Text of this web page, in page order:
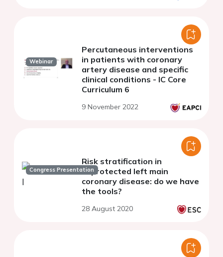
Webinar
Percutaneous interventions
in patients with coronary
artery disease and specific
clinical conditions - IC Core
Curriculum 6
9 November 2022
Congress Presentation
Risk stratification in
unprotected left main
coronary disease: do we have
the tools?
28 August 2020